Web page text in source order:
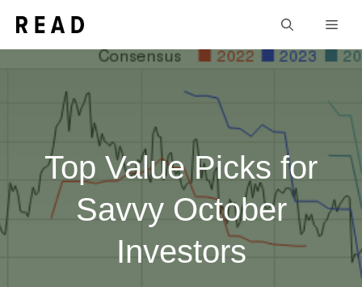
Top Value Picks for
Savvy October
Investors